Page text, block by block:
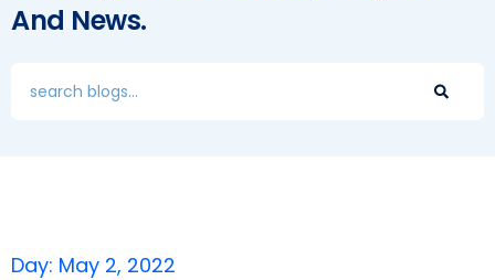
And News.
Day: May 2, 2022